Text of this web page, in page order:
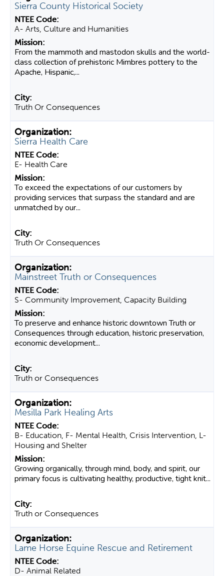
Sierra County Historical Society
A- Arts, Culture and Humanities
From the mammoth and mastodon skulls and the world-
class collection of prehistoric Mimbres pottery to the
Apache, Hispanic,...
Truth Or Consequences
Sierra Health Care
E- Health Care
To exceed the expectations of our customers by
providing services that surpass the standard and are
unmatched by our...
Truth Or Consequences
Mainstreet Truth or Consequences
S- Community Improvement, Capacity Building
To preserve and enhance historic downtown Truth or
Consequences through education, historic preservation,
economic development...
Truth or Consequences
Mesilla Park Healing Arts
B- Education, F- Mental Health, Crisis Intervention, L-
Housing and Shelter
Growing organically, through mind, body, and spirit, our
primary focus is cultivating healthy, productive, tight knit...
Truth or Consequences
Lame Horse Equine Rescue and Retirement
D- Animal Related